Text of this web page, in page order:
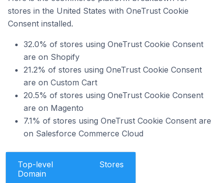
stores in the United States with OneTrust Cookie
Consent installed.
32.0% of stores using OneTrust Cookie Consent
are on Shopify
21.2% of stores using OneTrust Cookie Consent
are on Custom Cart
20.5% of stores using OneTrust Cookie Consent
are on Magento
7.1% of stores using OneTrust Cookie Consent are
on Salesforce Commerce Cloud
Top-level
Domain
Stores